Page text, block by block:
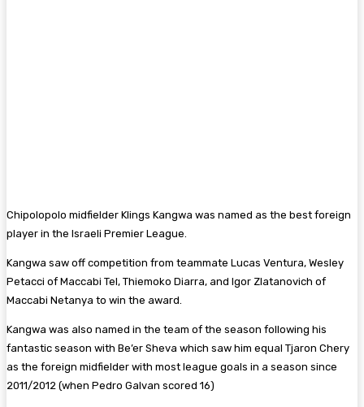
Chipolopolo midfielder Klings Kangwa was named as the best foreign
player in the Israeli Premier League.
Kangwa saw off competition from teammate Lucas Ventura, Wesley
Petacci of Maccabi Tel, Thiemoko Diarra, and Igor Zlatanovich of
Maccabi Netanya to win the award.
Kangwa was also named in the team of the season following his
fantastic season with Be’er Sheva which saw him equal Tjaron Chery
as the foreign midfielder with most league goals in a season since
2011/2012 (when Pedro Galvan scored 16)